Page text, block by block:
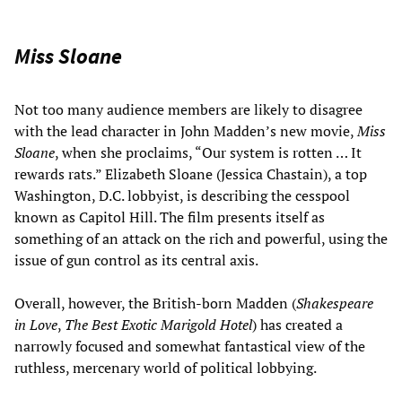
Miss Sloane
Not too many audience members are likely to disagree
with the lead character in John Madden’s new movie,Miss
Sloane, when she proclaims, “Our system is rotten … It
rewards rats.” Elizabeth Sloane (Jessica Chastain), a top
Washington, D.C. lobbyist, is describing the cesspool
known as Capitol Hill. The film presents itself as
something of an attack on the rich and powerful, using the
issue of gun control as its central axis.
Overall, however, the British-born Madden (Shakespeare
in Love, The Best Exotic Marigold Hotel) has created a
narrowly focused and somewhat fantastical view of the
ruthless, mercenary world of political lobbying.